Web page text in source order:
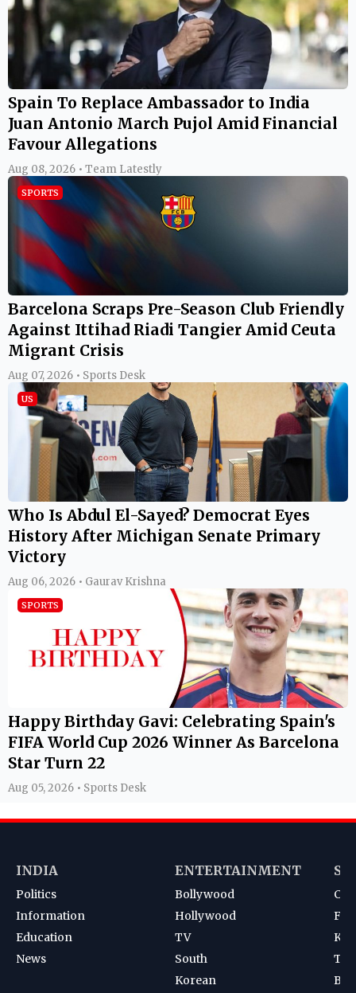
Spain To Replace Ambassador to India
Juan Antonio March Pujol Amid Financial
Favour Allegations
Aug 08, 2026 • Team Latestly
SPORTS
Barcelona Scraps Pre-Season Club Friendly
Against Ittihad Riadi Tangier Amid Ceuta
Migrant Crisis
Aug 07, 2026 • Sports Desk
US
Who Is Abdul El-Sayed? Democrat Eyes
History After Michigan Senate Primary
Victory
Aug 06, 2026 • Gaurav Krishna
SPORTS
Happy Birthday Gavi: Celebrating Spain's
FIFA World Cup 2026 Winner As Barcelona
Star Turn 22
Aug 05, 2026 • Sports Desk
INDIA
Politics
Information
Education
News
ENTERTAINMENT
Bollywood
Hollywood
TV
South
Korean